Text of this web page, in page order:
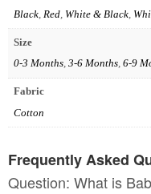
Black, Red, White & Black,
Size
0-3 Months, 3-6 Months, 6-9
Fabric
Cotton
Frequently Asked
Question: What is